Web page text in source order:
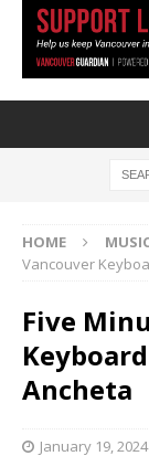
HOME
Vancouver
Five
Ancheta
January 19, 2024